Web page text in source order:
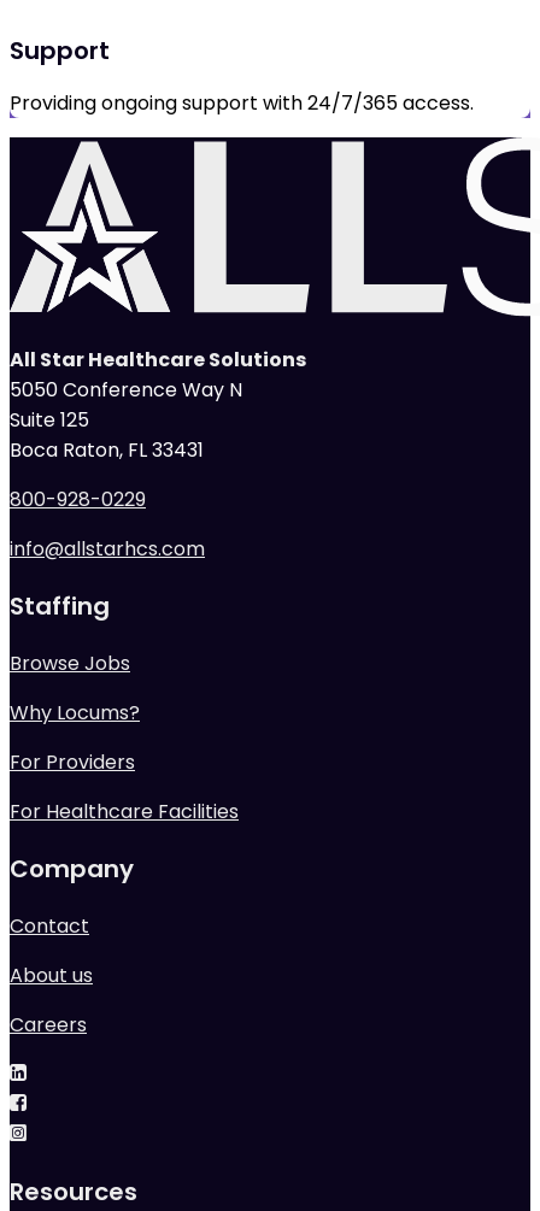
Support
Providing ongoing support with 24/7/365 access.
All Star Healthcare Solutions
5050 Conference Way N
Suite 125
Boca Raton, FL 33431
800-928-0229
info@allstarhcs.com
Staffing
Browse Jobs
Why Locums?
For Providers
For Healthcare Facilities
Company
Contact
About us
Careers
Resources